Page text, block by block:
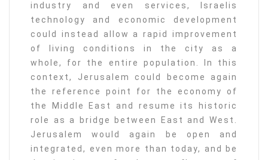
industry and even services, Israelis
technology and economic development
could instead allow a rapid improvement
of living conditions in the city as a
whole, for the entire population. In this
context, Jerusalem could become again
the reference point for the economy of
the Middle East and resume its historic
role as a bridge between East and West.
Jerusalem would again be open and
integrated, even more than today, and be